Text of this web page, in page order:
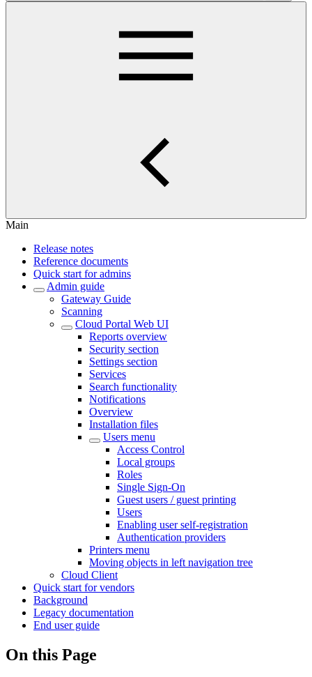
Main
Release notes
Reference documents
Quick start for admins
Admin guide
Gateway Guide
Scanning
Cloud Portal Web UI
Reports overview
Security section
Settings section
Services
Search functionality
Notifications
Overview
Installation files
Users menu
Access Control
Local groups
Roles
Single Sign-On
Guest users / guest printing
Users
Enabling user self-registration
Authentication providers
Printers menu
Moving objects in left navigation tree
Cloud Client
Quick start for vendors
Background
Legacy documentation
End user guide
On this Page